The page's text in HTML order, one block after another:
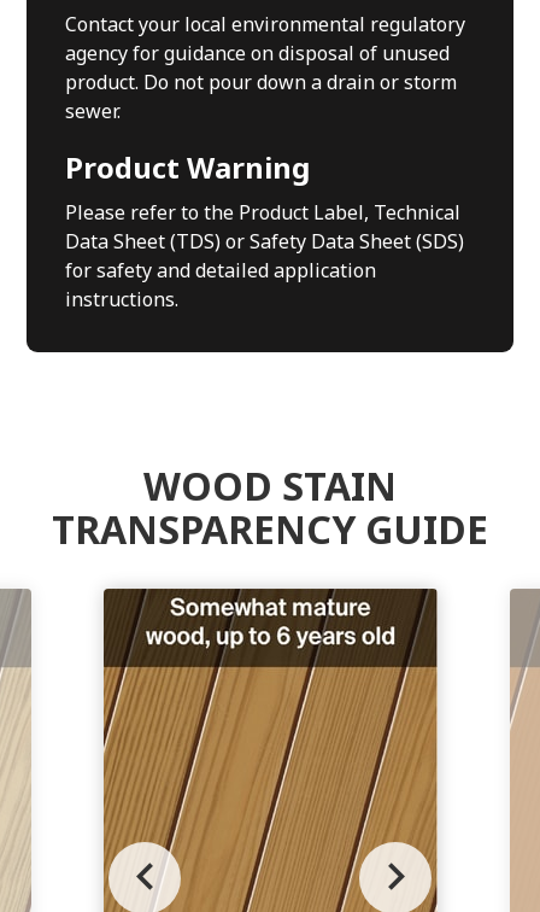
Contact your local environmental regulatory
agency for guidance on disposal of unused
product. Do not pour down a drain or storm
sewer.
Product Warning
Please refer to the Product Label, Technical
Data Sheet (TDS) or Safety Data Sheet (SDS)
for safety and detailed application
instructions.
WOOD STAIN
TRANSPARENCY GUIDE
chevron_left chevron_right